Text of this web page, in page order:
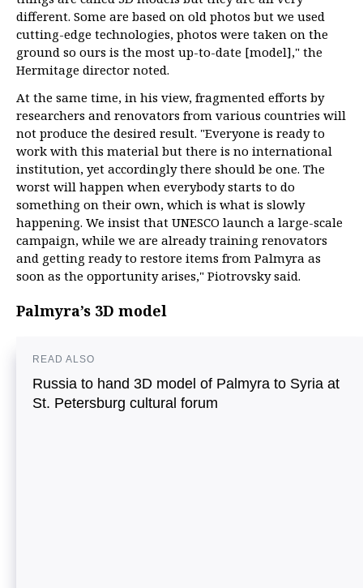
different. Some are based on old photos but we used
cutting-edge technologies, photos were taken on the
ground so ours is the most up-to-date [model]," the
Hermitage director noted.
At the same time, in his view, fragmented efforts by
researchers and renovators from various countries will
not produce the desired result. "Everyone is ready to
work with this material but there is no international
institution, yet accordingly there should be one. The
worst will happen when everybody starts to do
something on their own, which is what is slowly
happening. We insist that UNESCO launch a large-scale
campaign, while we are already training renovators
and getting ready to restore items from Palmyra as
soon as the opportunity arises," Piotrovsky said.
Palmyra’s 3D model
READ ALSO
Russia to hand 3D model of Palmyra to Syria at
St. Petersburg cultural forum